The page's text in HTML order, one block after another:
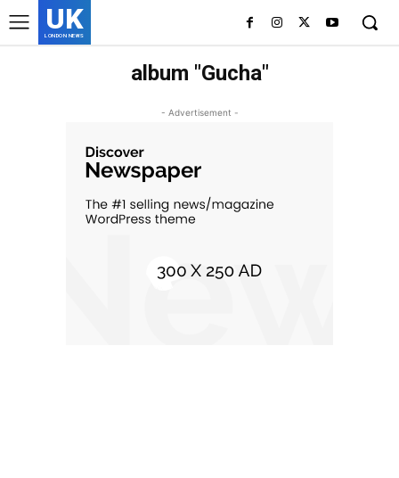
UK
LONDON NEWS
album "Gucha"
- Advertisement -